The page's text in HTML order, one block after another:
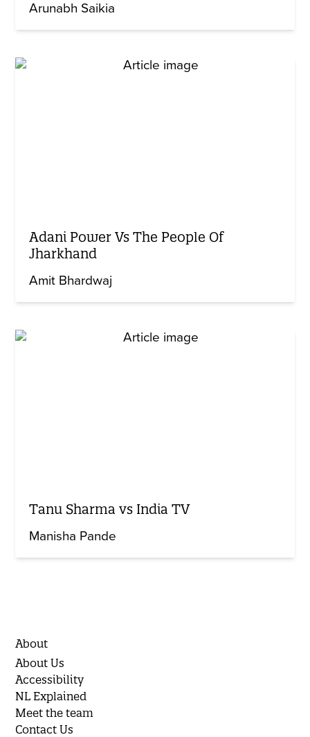
Arunabh Saikia
Adani Power Vs The People Of
Jharkhand
Amit Bhardwaj
Tanu Sharma vs India TV
Manisha Pande
About
About Us
Accessibility
NL Explained
Meet the team
Contact Us